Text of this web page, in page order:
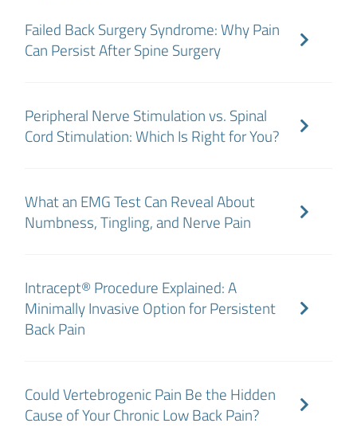
Failed Back Surgery Syndrome: Why Pain
Can Persist After Spine Surgery
Peripheral Nerve Stimulation vs. Spinal
Cord Stimulation: Which Is Right for You?
What an EMG Test Can Reveal About
Numbness, Tingling, and Nerve Pain
Intracept® Procedure Explained: A
Minimally Invasive Option for Persistent
Back Pain
Could Vertebrogenic Pain Be the Hidden
Cause of Your Chronic Low Back Pain?